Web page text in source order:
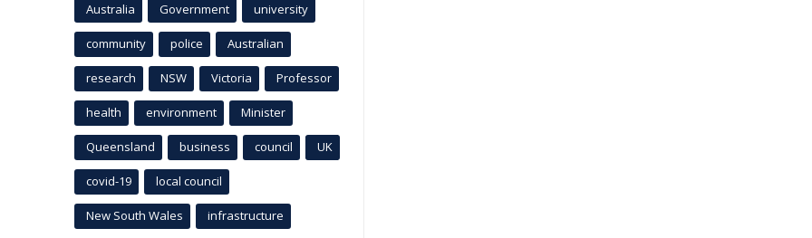
Australia Government university
community police Australian
research NSW Victoria Professor
health environment Minister
Queensland business council UK
covid-19 local council
New South Wales infrastructure